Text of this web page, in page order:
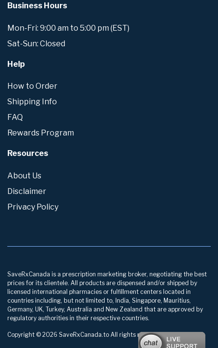
Business Hours
Mon-Fri: 9:00 am to 5:00 pm (EST)
Sat-Sun: Closed
Help
How to Order
Shipping Info
FAQ
Rewards Program
Resources
About Us
Disclaimer
Privacy Policy
SaveRxCanada is a prescription marketing broker, negotiating the best
prices for its clientele. All products are dispensed and/or shipped by
licensed international pharmacies or fulfillment centers located in
countries including, but not limited to, India, Singapore, Mauritius,
Germany, UK, Turkey, Australia and New Zealand that are approved by
regulatory authorities in their respective countries.
Copyright © 2026 SaveRxCanada.to All rights reserved.